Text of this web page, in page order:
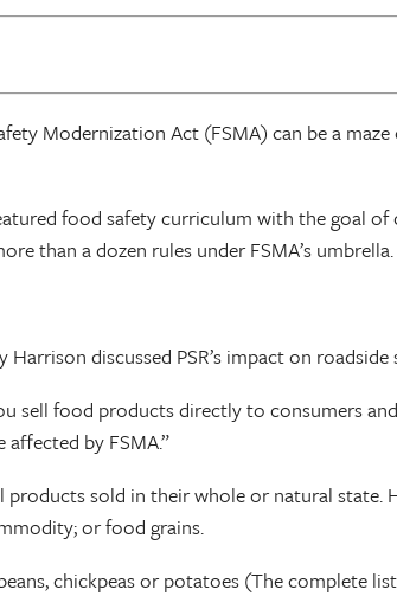
Modernization Act (FSMA) can be a
food safety curriculum with the goal
than a dozen rules under FSMA’s umbrella.
discussed PSR’s impact on roadside
sell food products directly to consumers
by FSMA.”
sold in their whole or natural
or food grains.
chickpeas or potatoes (The complete